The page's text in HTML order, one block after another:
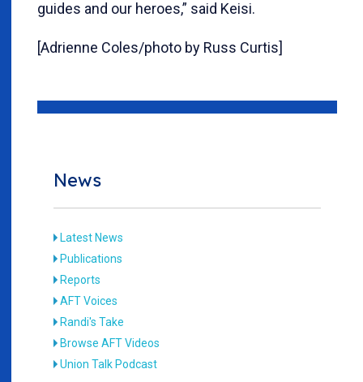
guides and our heroes,” said Keisi.
[Adrienne Coles/photo by Russ Curtis]
News
Latest News
Publications
Reports
AFT Voices
Randi's Take
Browse AFT Videos
Union Talk Podcast